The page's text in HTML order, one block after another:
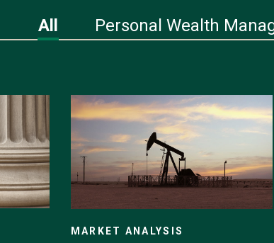
All Personal Wealth
MARKET ANALYSIS